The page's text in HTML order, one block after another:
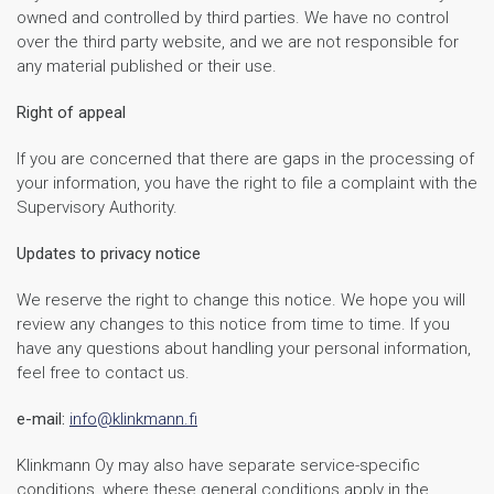
owned and controlled by third parties. We have no control
over the third party website, and we are not responsible for
any material published or their use.
Right of appeal
If you are concerned that there are gaps in the processing of
your information, you have the right to file a complaint with the
Supervisory Authority.
Updates to privacy notice
We reserve the right to change this notice. We hope you will
review any changes to this notice from time to time. If you
have any questions about handling your personal information,
feel free to contact us.
e-mail: info@klinkmann.fi
Klinkmann Oy may also have separate service-specific
conditions, where these general conditions apply in the